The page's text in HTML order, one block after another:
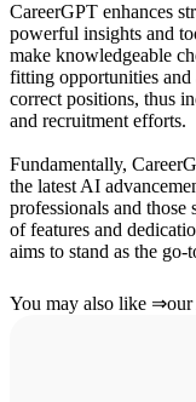
CareerGPT enhances
powerful insights and
make knowledgeable
fitting opportunities
correct positions, thus
and recruitment efforts.
Fundamentally,
the latest AI
professionals and
of features and
aims to stand as the
You may also like ⇒